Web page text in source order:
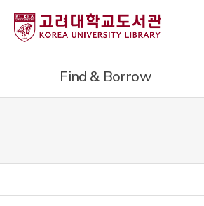
로
Find & Borrow